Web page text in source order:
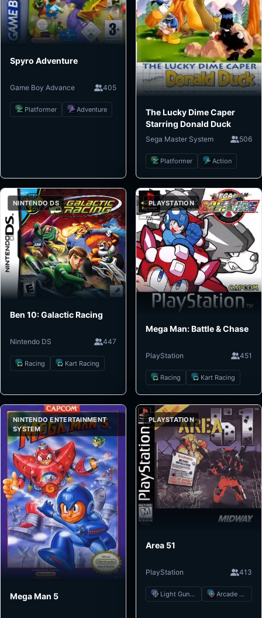
Spyro Adventure
Game Boy Advance 405
Platformer Adventure
The Lucky Dime Caper
Starring Donald Duck
Sega Master System 506
Platformer Action
NINTENDO DS
Ben 10: Galactic Racing
Nintendo DS 447
Racing Kart Racing
PLAYSTATION
Mega Man: Battle & Chase
PlayStation 451
Racing Kart Racing
NINTENDO ENTERTAINMENT
SYSTEM
Mega Man 5
PLAYSTATION
Area 51
PlayStation 413
Light Gun Shooter Arcade Shooter